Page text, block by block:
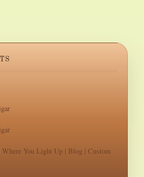
You Light Up | Blog | Custom